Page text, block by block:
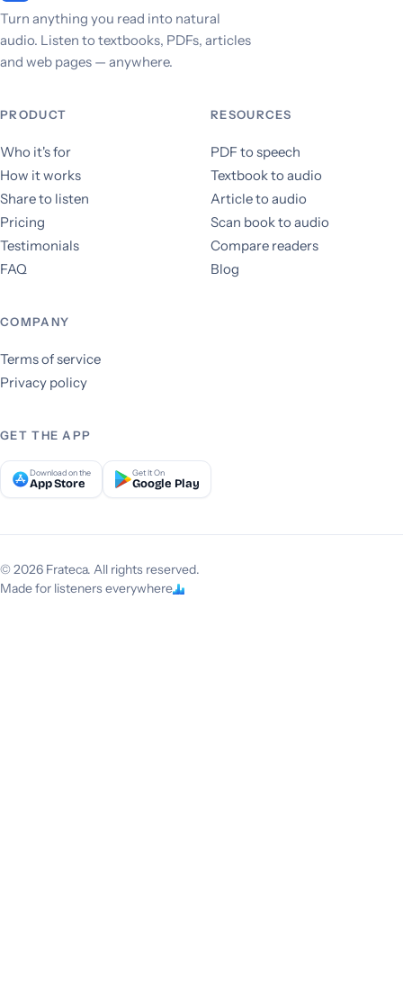
Turn anything you read into natural
audio. Listen to textbooks, PDFs, articles
and web pages — anywhere.
PRODUCT
Who it's for
How it works
Share to listen
Pricing
Testimonials
FAQ
RESOURCES
PDF to speech
Textbook to audio
Article to audio
Scan book to audio
Compare readers
Blog
COMPANY
Terms of service
Privacy policy
GET THE APP
Download on the
App Store
Get It On
Google Play
© 2026 Frateca. All rights reserved.
Made for listeners everywhere